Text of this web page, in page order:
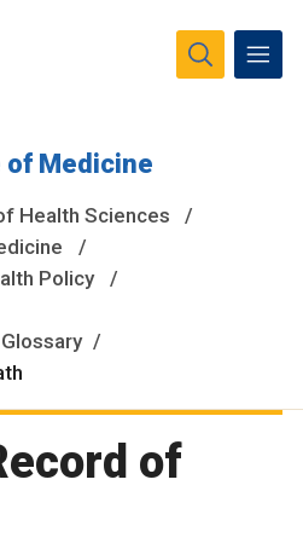
of Anishinaabeg, Ininiwak,
the Red River Métis.
More
of Medicine
Health Sciences
Policy
of